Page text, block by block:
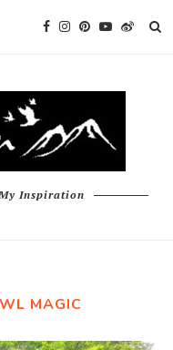
Inspiration
MAGIC